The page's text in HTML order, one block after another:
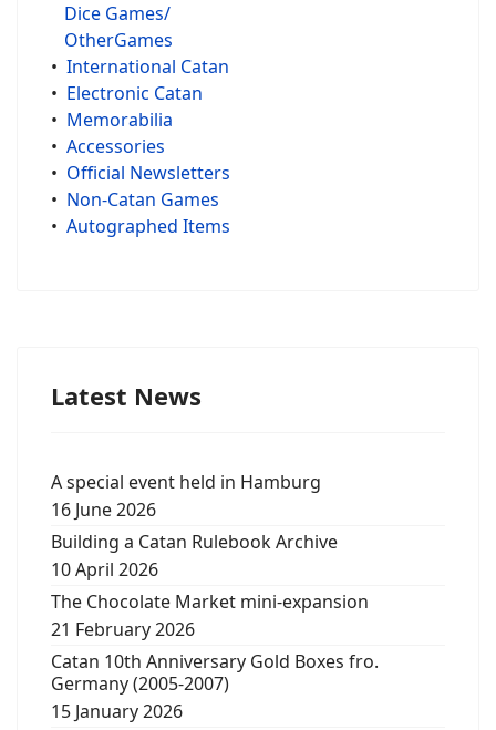
Dice Games/
OtherGames
• International Catan
• Electronic Catan
• Memorabilia
• Accessories
• Official Newsletters
• Non-Catan Games
• Autographed Items
Latest News
A special event held in Hamburg
16 June 2026
Building a Catan Rulebook Archive
10 April 2026
The Chocolate Market mini-expansion
21 February 2026
Catan 10th Anniversary Gold Boxes fro.
Germany (2005-2007)
15 January 2026